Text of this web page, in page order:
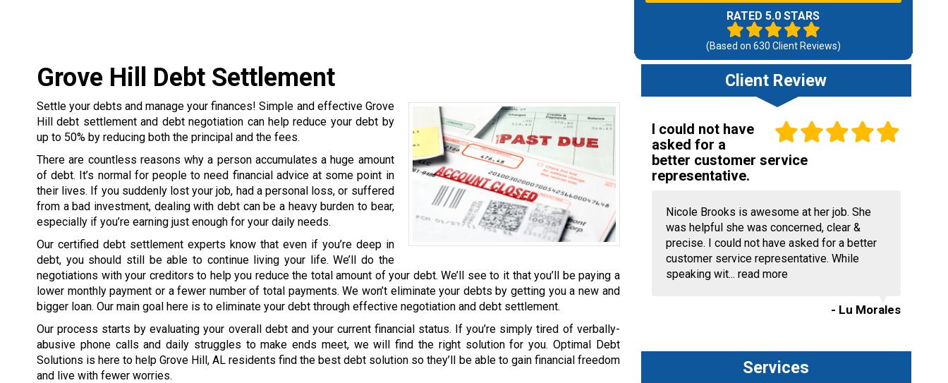
RATED 5.0 STARS
(Based on 630 Client Reviews)
Grove Hill Debt Settlement
Settle your debts and manage your finances! Simple and effective Grove
Hill debt settlement and debt negotiation can help reduce your debt by
up to 50% by reducing both the principal and the fees.
There are countless reasons why a person accumulates a huge amount
of debt. It’s normal for people to need financial advice at some point in
their lives. If you suddenly lost your job, had a personal loss, or suffered
from a bad investment, dealing with debt can be a heavy burden to bear,
especially if you’re earning just enough for your daily needs.
Our certified debt settlement experts know that even if you’re deep in
debt, you should still be able to continue living your life. We’ll do the
negotiations with your creditors to help you reduce the total amount of your debt. We’ll see to it that you’ll be paying a
lower monthly payment or a fewer number of total payments. We won’t eliminate your debts by getting you a new and
bigger loan. Our main goal here is to eliminate your debt through effective negotiation and debt settlement.
Our process starts by evaluating your overall debt and your current financial status. If you’re simply tired of verbally-
abusive phone calls and daily struggles to make ends meet, we will find the right solution for you. Optimal Debt
Solutions is here to help Grove Hill, AL residents find the best debt solution so they’ll be able to gain financial freedom
and live with fewer worries.
Client Review
I could not have
asked for a
better customer service
representative.
Nicole Brooks is awesome at her job. She
was helpful she was concerned, clear &
precise. I could not have asked for a better
customer service representative. While
speaking wit... read more
- Lu Morales
Services